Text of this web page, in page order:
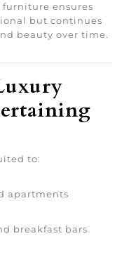
ensures
but continues
beauty over time.
to:
apartments
breakfast bars